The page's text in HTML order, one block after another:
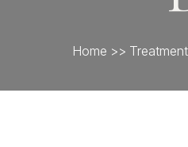
Home >>